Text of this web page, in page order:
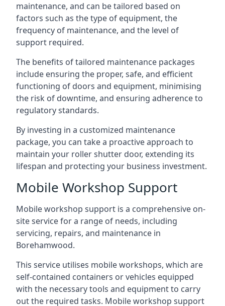
maintenance, and can be tailored based on
factors such as the type of equipment, the
frequency of maintenance, and the level of
support required.
The benefits of tailored maintenance packages
include ensuring the proper, safe, and efficient
functioning of doors and equipment, minimising
the risk of downtime, and ensuring adherence to
regulatory standards.
By investing in a customized maintenance
package, you can take a proactive approach to
maintain your roller shutter door, extending its
lifespan and protecting your business investment.
Mobile Workshop Support
Mobile workshop support is a comprehensive on-
site service for a range of needs, including
servicing, repairs, and maintenance in
Borehamwood.
This service utilises mobile workshops, which are
self-contained containers or vehicles equipped
with the necessary tools and equipment to carry
out the required tasks. Mobile workshop support